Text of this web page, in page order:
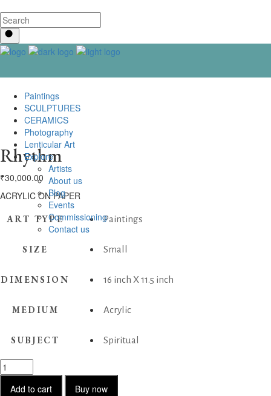
Paintings
SCULPTURES
CERAMICS
Photography
Lenticular Art
Explore
Artists
About us
Blog
Events
Commissioning
Contact us
Rhythm
₹30,000.00
ACRYLIC ON PAPER
ART TYPE Paintings
SIZE Small
DIMENSION 16 inch X 11.5 inch
MEDIUM Acrylic
SUBJECT Spiritual
Rhythm
quantity
Add to cart
Buy now